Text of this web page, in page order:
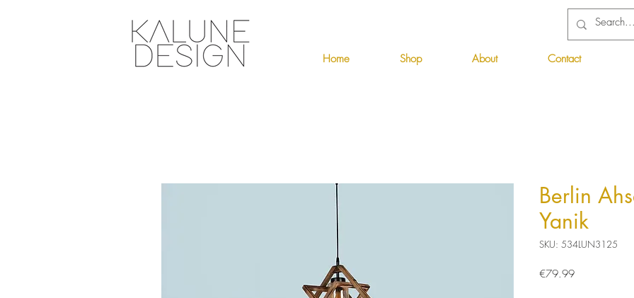
Home Shop About Contact
Berlin
Yanik
SKU: 534LUN3125
€79.99Price